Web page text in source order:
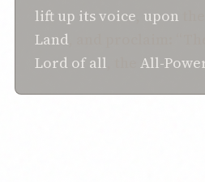
lift up its voice upon
Land
Lord of all
All-